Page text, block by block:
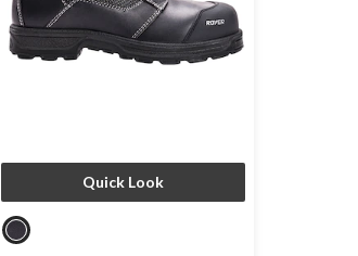
Quick Look